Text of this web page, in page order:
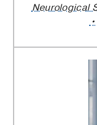
Neurological